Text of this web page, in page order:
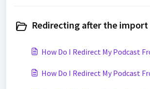
Redirecting after the import
How Do I Redirect My Podcast
How Do I Redirect My Podcast